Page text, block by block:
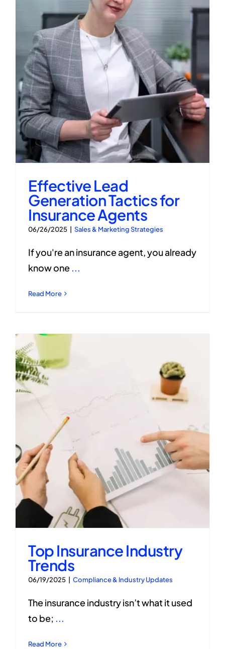
Effective Lead
Generation Tactics for
Insurance Agents
06/26/2025 | Sales & Marketing Strategies
If you're an insurance agent, you already
know one ...
Read More
Top Insurance Industry
Trends
06/19/2025 | Compliance & Industry Updates
The insurance industry isn’t what it used
to be; ...
Read More